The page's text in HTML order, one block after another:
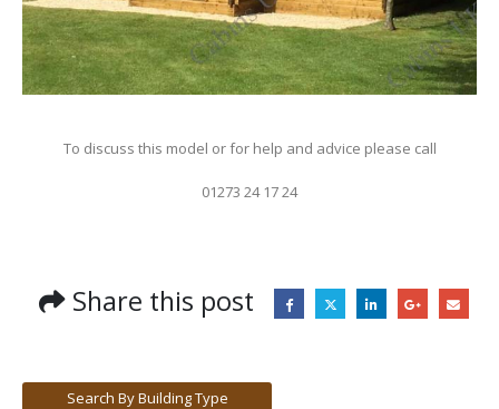
To discuss this model or for help and advice please call
01273 24 17 24
Share this post
Search By Building Type